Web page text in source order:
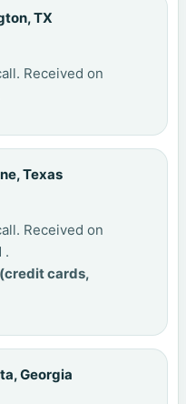
TX
Received on
Texas
Received on
.
cards,
Georgia